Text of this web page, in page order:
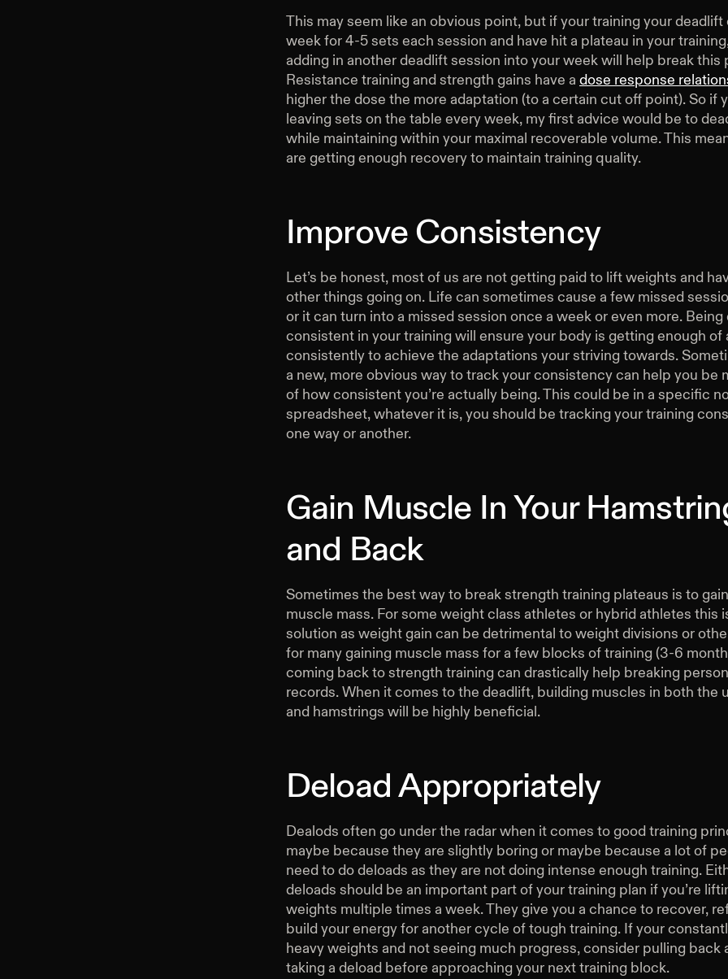
This may seem like an obvious point, but if your training your deadlift
week for 4-5 sets each session and have hit a plateau in your
adding in another deadlift session into your week will help break this
Resistance training and strength gains have a dose response
higher the dose the more adaptation (to a certain cut off point). So if
leaving sets on the table every week, my first advice would be to
while maintaining within your maximal recoverable volume. This
are getting enough recovery to maintain training quality.
Improve Consistency
Let’s be honest, most of us are not getting paid to lift weights and
other things going on. Life can sometimes cause a few missed
or it can turn into a missed session once a week or even more. Being
consistent in your training will ensure your body is getting enough of
consistently to achieve the adaptations your striving towards.
a new, more obvious way to track your consistency can help you be
of how consistent you’re actually being. This could be in a specific
spreadsheet, whatever it is, you should be tracking your training
one way or another.
Gain Muscle In Your
and Back
Sometimes the best way to break strength training plateaus is to
muscle mass. For some weight class athletes or hybrid athletes this
solution as weight gain can be detrimental to weight divisions or
for many gaining muscle mass for a few blocks of training (3-6
coming back to strength training can drastically help breaking
records. When it comes to the deadlift, building muscles in both the
and hamstrings will be highly beneficial.
Deload Appropriately
Dealods often go under the radar when it comes to good training
maybe because they are slightly boring or maybe because a lot of
need to do deloads as they are not doing intense enough training.
deloads should be an important part of your training plan if you’re
weights multiple times a week. They give you a chance to recover,
build your energy for another cycle of tough training. If your
heavy weights and not seeing much progress, consider pulling back
taking a deload before approaching your next training block.